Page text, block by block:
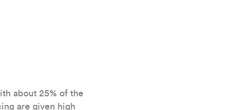
about 25% of the
are given high